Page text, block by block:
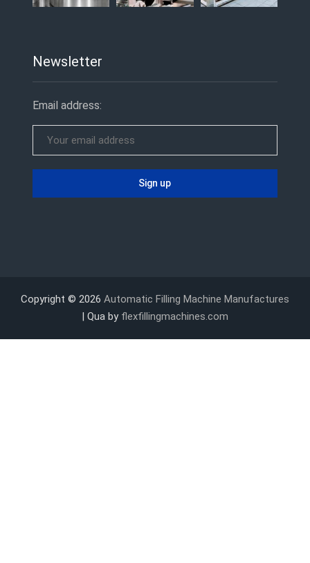
Newsletter
Email address:
Copyright © 2026 Automatic Filling Machine Manufactures
| Qua by flexfillingmachines.com